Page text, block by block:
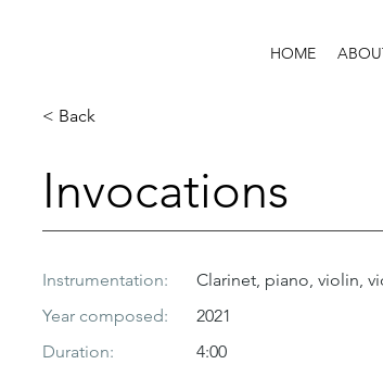
HOME
< Back
Invocations
Instrumentation:
Clarinet, piano, violin,
Year composed:
2021
Duration:
4:00